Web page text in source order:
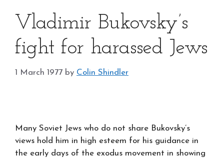
Vladimir Bukovsky’s
fight for harassed Jews
1 March 1977 by Colin Shindler
Many Soviet Jews who do not share Bukovsky’s
views hold him in high esteem for his guidance in
the early days of the exodus movement in showing